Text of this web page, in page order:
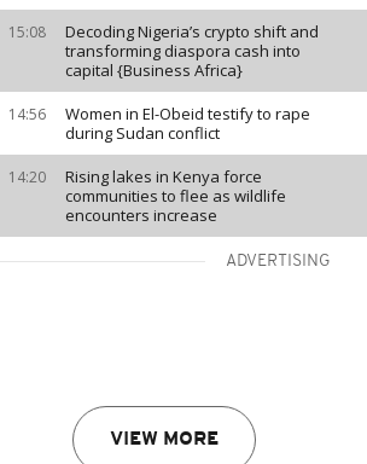
15:08
Decoding Nigeria’s crypto shift and
transforming diaspora cash into
capital {Business Africa}
14:56
Women in El-Obeid testify to rape
during Sudan conflict
14:20
Rising lakes in Kenya force
communities to flee as wildlife
encounters increase
ADVERTISING
VIEW MORE